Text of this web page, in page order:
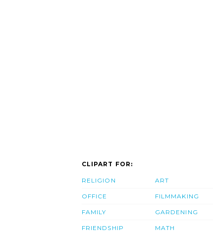
CLIPART FOR:
RELIGION
OFFICE
FAMILY
FRIENDSHIP
ART
FILMMAKING
GARDENING
MATH